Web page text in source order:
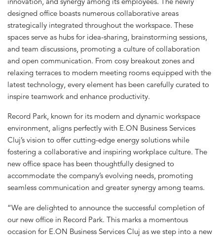
designed office boasts numerous collaborative areas
strategically integrated throughout the workspace. These
spaces serve as hubs for idea-sharing, brainstorming sessions,
and team discussions, promoting a culture of collaboration
and open communication. From cosy breakout zones and
relaxing terraces to modern meeting rooms equipped with the
latest technology, every element has been carefully curated to
inspire teamwork and enhance productivity.
Record Park, known for its modern and dynamic workspace
environment, aligns perfectly with E.ON Business Services
Cluj’s vision to offer cutting-edge energy solutions while
fostering a collaborative and inspiring workplace culture. The
new office space has been thoughtfully designed to
accommodate the company’s evolving needs, promoting
seamless communication and greater synergy among teams.
“We are delighted to announce the successful completion of
our new office in Record Park. This marks a momentous
occasion for E.ON Business Services Cluj as we step into a new